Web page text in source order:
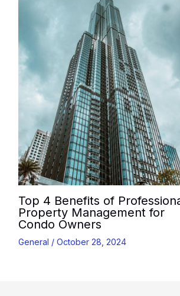
Top 4 Benefits of
Property Management for
Condo Owners
General / October 28, 2024